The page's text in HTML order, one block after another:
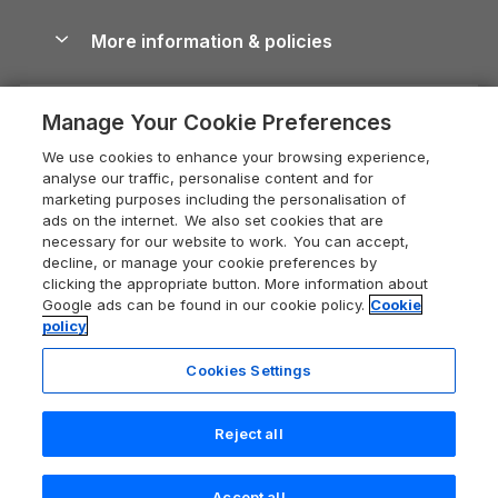
Devon Holiday Cottages
Whitby Holiday Cottages
Holiday Cottages in the Cotswolds
Heart of England Cottage Holidays
Holiday Cottages in Cumbria
Dorset Holiday Cottages
Somerset Holiday Cottages
Holiday Cottages East Anglia
New Forest Cottage Holidays
Dog-Friendly Cottages
Dog-Friendly Log Cabins
Holiday Cottages with Pools
Last Minute Holidays
Lodges with Hot Tubs
Log Cabin Holidays
Luxury Cottages
Self-Catering Accommodation
Devon Guide
Dorset Guide
Edinburgh Guide
England Guide
Ireland Guide
Isle of Wight Guide
Lake District Guide
Llandudno Guide
Norfolk Guide
Careers
Press & media
What our customers say
More information & policies
Privacy policy
Cookie policy
Manage cookie preferences
Supply chain transparency
Booking conditions
Legal
Registration No: 04469189
VAT Registration No: 204 9794 88
One City Place, Chester, Cheshire, CH1 3BQ, United Kingdom
Manage Your Cookie Preferences
We use cookies to enhance your browsing experience,
analyse our traffic, personalise content and for
marketing purposes including the personalisation of
ads on the internet. We also set cookies that are
necessary for our website to work. You can accept,
decline, or manage your cookie preferences by
clicking the appropriate button. More information about
Google ads can be found in our cookie policy. Cookie
policy
Cookies Settings
Reject all